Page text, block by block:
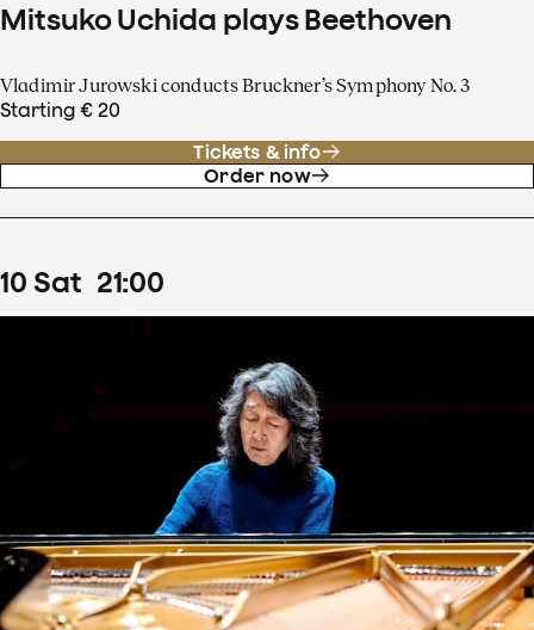
Mitsuko Uchida plays Beethoven
Vladimir Jurowski conducts Bruckner’s Symphony No. 3
Starting € 20
Tickets & info
Order now
10 Sat 21:00